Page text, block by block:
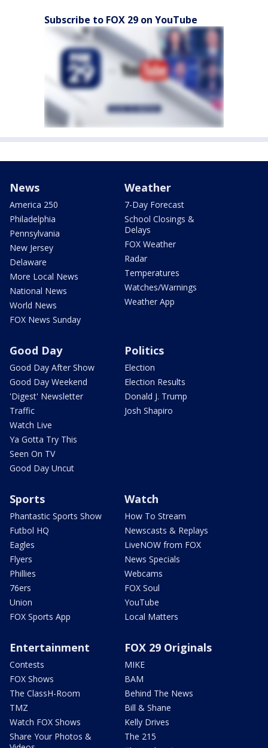
Subscribe to FOX 29 on YouTube
News
America 250
Philadelphia
Pennsylvania
New Jersey
Delaware
More Local News
National News
World News
FOX News Sunday
Weather
7-Day Forecast
School Closings &
Delays
FOX Weather
Radar
Temperatures
Watches/Warnings
Weather App
Good Day
Good Day After Show
Good Day Weekend
'Digest' Newsletter
Traffic
Watch Live
Ya Gotta Try This
Seen On TV
Good Day Uncut
Politics
Election
Election Results
Donald J. Trump
Josh Shapiro
Sports
Phantastic Sports Show
Futbol HQ
Eagles
Flyers
Phillies
76ers
Union
FOX Sports App
Watch
How To Stream
Newscasts & Replays
LiveNOW from FOX
News Specials
Webcams
FOX Soul
YouTube
Local Matters
Entertainment
Contests
FOX Shows
The ClassH-Room
TMZ
Watch FOX Shows
Share Your Photos &
FOX 29 Originals
MIKE
BAM
Behind The News
Bill & Shane
Kelly Drives
The 215